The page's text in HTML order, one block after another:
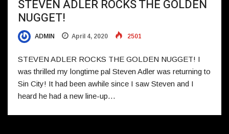
STEVEN ADLER ROCKS THE GOLDEN
NUGGET!
ADMIN April 4, 2020 2501
STEVEN ADLER ROCKS THE GOLDEN NUGGET! I
was thrilled my longtime pal Steven Adler was returning to
Sin City! It had been awhile since I saw Steven and I
heard he had a new line-up…